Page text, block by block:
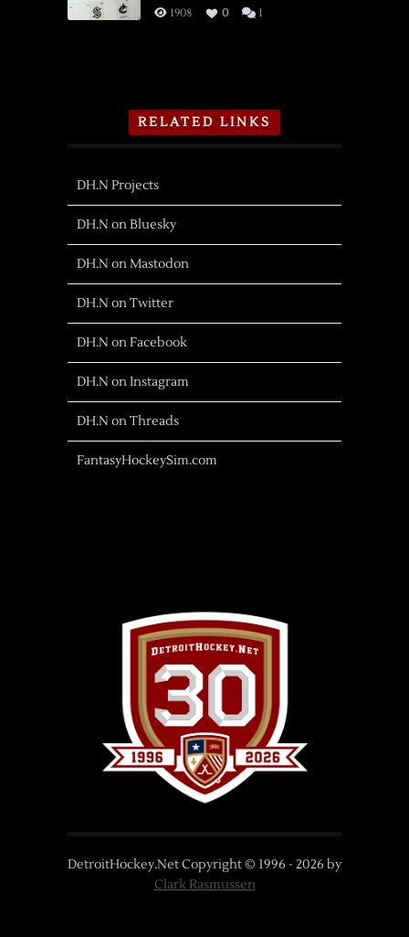
1908 0 1
RELATED LINKS
DH.N Projects
DH.N on Bluesky
DH.N on Mastodon
DH.N on Twitter
DH.N on Facebook
DH.N on Instagram
DH.N on Threads
FantasyHockeySim.com
DetroitHockey.Net Copyright © 1996 - 2026 by
Clark Rasmussen